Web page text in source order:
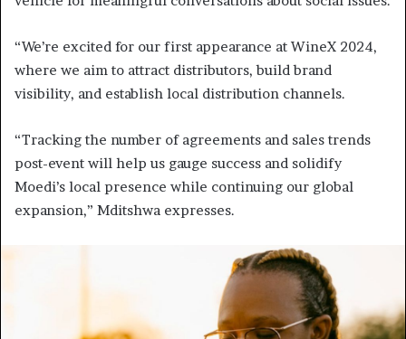
“We’re excited for our first appearance at WineX 2024,
where we aim to attract distributors, build brand
visibility, and establish local distribution channels.
“Tracking the number of agreements and sales trends
post-event will help us gauge success and solidify
Moedi’s local presence while continuing our global
expansion,” Mditshwa expresses.